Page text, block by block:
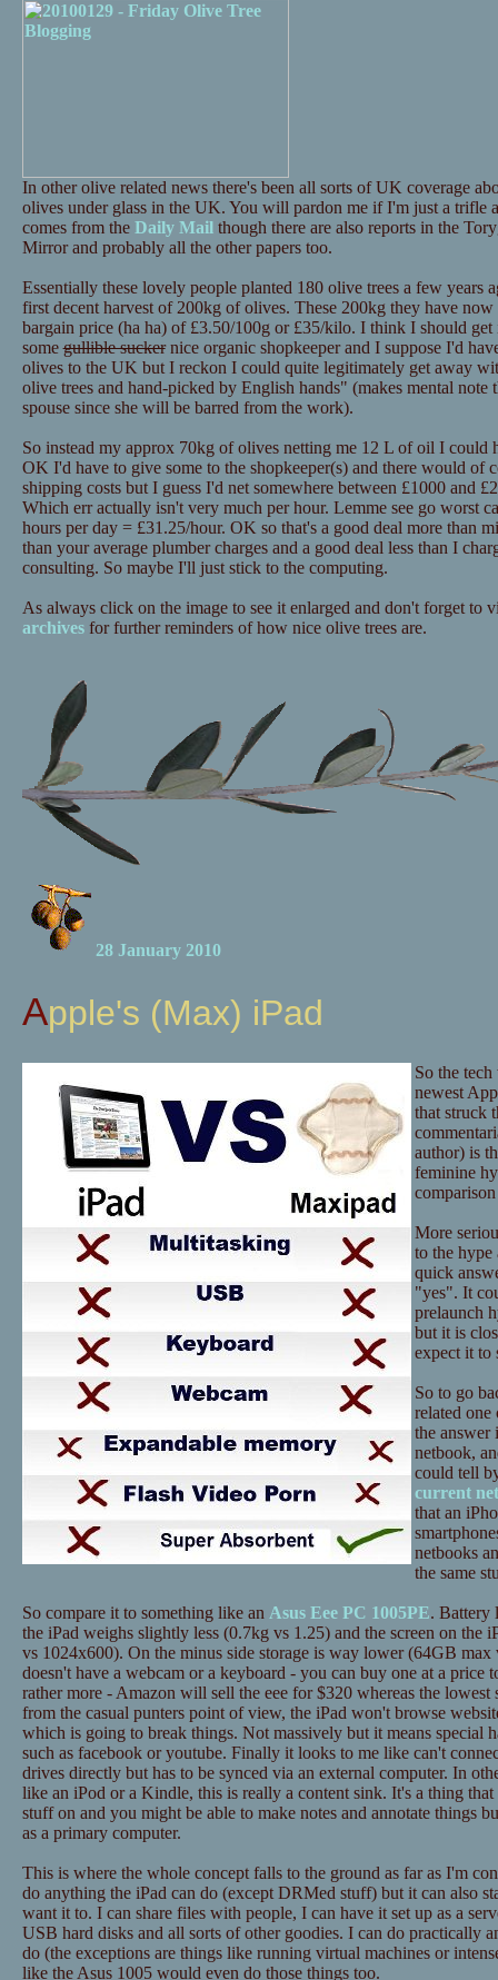
In other olive related news there's been all sorts of UK coverage
olives under glass in the UK. You will pardon me if I'm just a trifle
comes from theDaily Mailthough there are also reports in the
Mirror and probably all the other papers too.
Essentially these lovely people planted 180 olive trees a few years
first decent harvest of 200kg of olives. These 200kg they have
bargain price (ha ha) of £3.50/100g or £35/kilo. I think I should
somegullible suckernice organic shopkeeper and I suppose I'd
olives to the UK but I reckon I could quite legitimately get away
olive trees and hand-picked by English hands" (makes mental note
spouse since she will be barred from the work).
So instead my approx 70kg of olives netting me 12 L of oil I could
OK I'd have to give some to the shopkeeper(s) and there would of
shipping costs but I guess I'd net somewhere between £1000 and
Which err actually isn't very much per hour. Lemme see go worst
hours per day = £31.25/hour. OK so that's a good deal more than
than your average plumber charges and a good deal less than I
consulting. So maybe I'll just stick to the computing.
As always click on the image to see it enlarged and don't forget to
archivesfor further reminders of how nice olive trees are.
28 January 2010
Apple's (Max) iPad
So the
newest
that struck
author) is
feminine
More
to the hype
quick
"yes". It
prelaunch
but it is
expect it to
So to go
related
the answer
netbook,
could tell
current
that an
netbooks
the same
So compare it to something like an Asus Eee PC 1005PE. Battery
the iPad weighs slightly less (0.7kg vs 1.25) and the screen on the
vs 1024x600). On the minus side storage is way lower (64GB max
doesn't have a webcam or a keyboard - you can buy one at a price
rather more - Amazon will sell the eee for $320 whereas the lowest
from the casual punters point of view, the iPad won't browse
which is going to break things. Not massively but it means special
such as facebook or youtube. Finally it looks to me like can't
drives directly but has to be synced via an external computer. In
like an iPod or a Kindle, this is really a content sink. It's a thing
stuff on and you might be able to make notes and annotate things
as a primary computer.
This is where the whole concept falls to the ground as far as I'm
do anything the iPad can do (except DRMed stuff) but it can also
want it to. I can share files with people, I can have it set up as a
USB hard disks and all sorts of other goodies. I can do practically
do (the exceptions are things like running virtual machines or
like the Asus 1005 would even do those things too.